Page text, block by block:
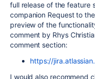
full release of the feature
companion Request to
preview of the
comment by Rhys
comment section:
https://
I would also recommend